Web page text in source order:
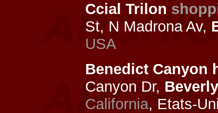
Ccial Trilon
St, N Madrona Av,
USA
Benedict Canyon
Canyon Dr,
California, Etats-